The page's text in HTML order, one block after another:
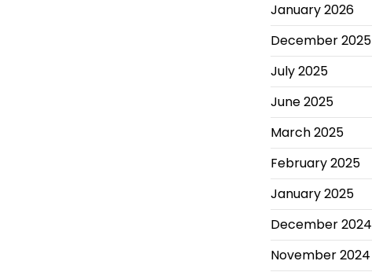
January 2026
December 2025
July 2025
June 2025
March 2025
February 2025
January 2025
December 2024
November 2024